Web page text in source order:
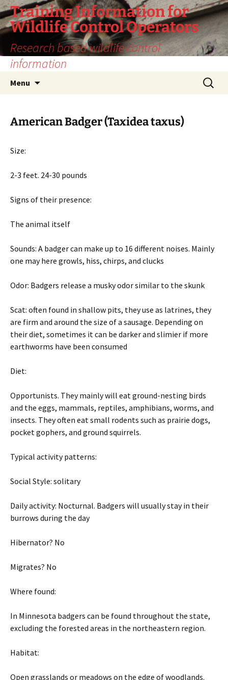
Training Information for
Wildlife Control Operators
Research based wildlife control
information
Menu
Search
for:
American Badger (Taxidea taxus)
Size:
2-3 feet. 24-30 pounds
Signs of their presence:
The animal itself
Sounds: A badger can make up to 16 different noises. Mainly
one may here growls, hiss, chirps, and clucks
Odor: Badgers release a musky odor similar to the skunk
Scat: often found in shallow pits, they use as latrines, they
are firm and around the size of a sausage. Depending on
their diet, sometimes it can be darker and slimier if more
earthworms have been consumed
Diet:
Opportunists. They mainly will eat ground-nesting birds
and the eggs, mammals, reptiles, amphibians, worms, and
insects. They often eat small rodents such as prairie dogs,
pocket gophers, and ground squirrels.
Typical activity patterns:
Social Style: solitary
Daily activity: Nocturnal. Badgers will usually stay in their
burrows during the day
Hibernator? No
Migrates? No
Where found:
In Minnesota badgers can be found throughout the state,
excluding the forested areas in the northeastern region.
Habitat:
Open grasslands or meadows on the edge of woodlands.